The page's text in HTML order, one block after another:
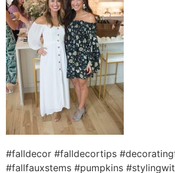
#falldecor #falldecortips
#fallfauxstems #pumpkins